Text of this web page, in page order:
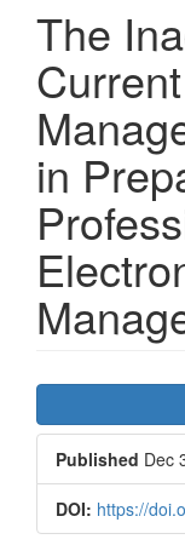
The
in
Article
Sidebar
Published Dec
DOI: https://